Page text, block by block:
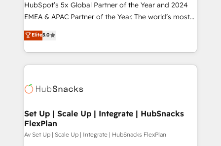
HubSpot’s 5x Global Partner of the Year and 2024
EMEA & APAC Partner of the Year. The world’s most
experienced and fully accredited HubSpot Solutions
Partner. 🚀 With 2,750+ HubSpot projects delivered
and 370+ specialists across EMEA, APAC and NAM,
we de-risk complex CRM programmes and
multi-region migrations to AI-powered automation,
scale. 🏆 HubSpot’s CEO called us “the partner of the
future.” Others agree it is proof of trust built through
measurable impact.
Elite5.0
Set Up | Scale Up | Integrate | HubSnacks
FlexPlan
Av Set Up | Scale Up | Integrate | HubSnacks FlexPlan